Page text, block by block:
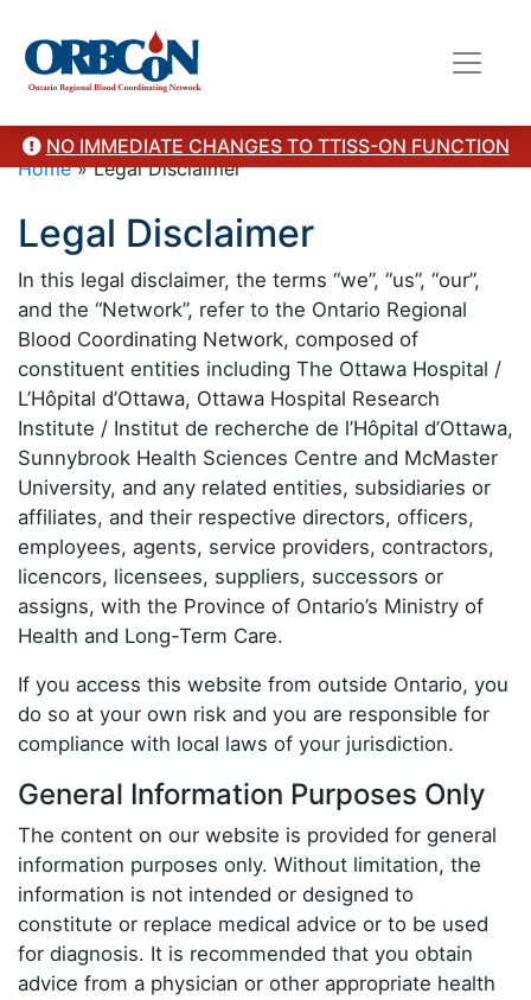
NO IMMEDIATE CHANGES TO TTISS-ON FUNCTION
Home»Legal Disclaimer
Legal Disclaimer
In this legal disclaimer, the terms “we”, “us”, “our”,
and the “Network”, refer to the Ontario Regional
Blood Coordinating Network, composed of
constituent entities including The Ottawa Hospital /
L’Hôpital d’Ottawa, Ottawa Hospital Research
Institute / Institut de recherche de l’Hôpital d’Ottawa,
Sunnybrook Health Sciences Centre and McMaster
University, and any related entities, subsidiaries or
affiliates, and their respective directors, officers,
employees, agents, service providers, contractors,
licencors, licensees, suppliers, successors or
assigns, with the Province of Ontario’s Ministry of
Health and Long-Term Care.
If you access this website from outside Ontario, you
do so at your own risk and you are responsible for
compliance with local laws of your jurisdiction.
General Information Purposes Only
The content on our website is provided for general
information purposes only. Without limitation, the
information is not intended or designed to
constitute or replace medical advice or to be used
for diagnosis. It is recommended that you obtain
advice from a physician or other appropriate health